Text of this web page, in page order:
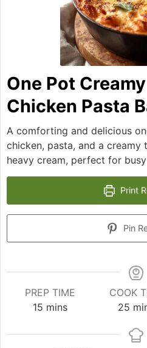
One Pot
Chicken Pasta
A comforting and delicious
chicken, pasta, and a
heavy cream, perfect for
Print
Pin
PREP TIME
15minutes
mins
COOK
25